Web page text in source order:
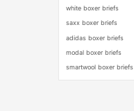
white boxer briefs
saxx boxer briefs
adidas boxer briefs
modal boxer briefs
smartwool boxer briefs